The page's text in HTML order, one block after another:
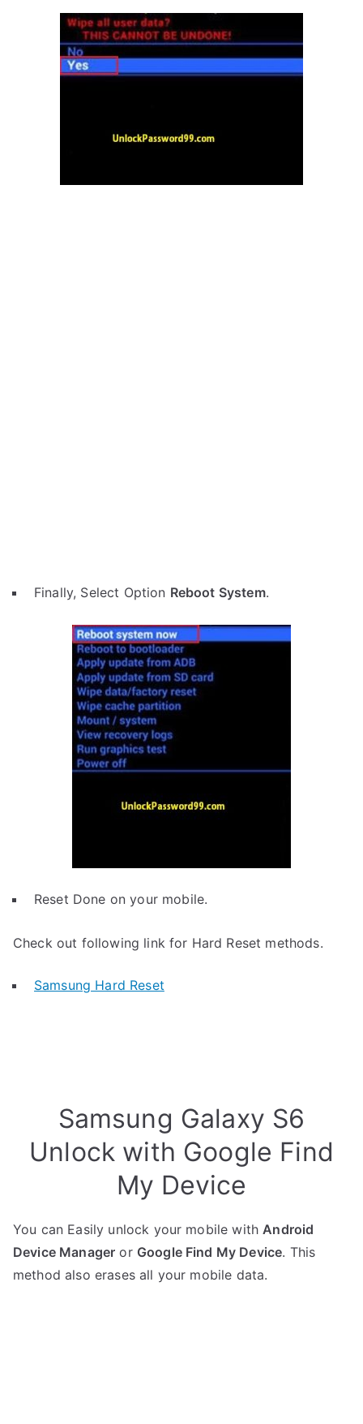
Finally, Select Option Reboot System.
Reset Done on your mobile.
Check out following link for Hard Reset methods.
Samsung Hard Reset
Samsung Galaxy S6
Unlock with Google Find
My Device
You can Easily unlock your mobile withAndroid
Device Manager or Google Find My Device. This
method also erases all your mobile data.